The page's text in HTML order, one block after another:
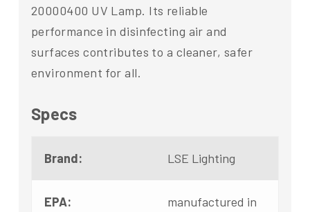
20000400 UV Lamp. Its reliable
performance in disinfecting air and
surfaces contributes to a cleaner, safer
environment for all.
Specs
Brand: LSE Lighting
EPA:
manufactured in